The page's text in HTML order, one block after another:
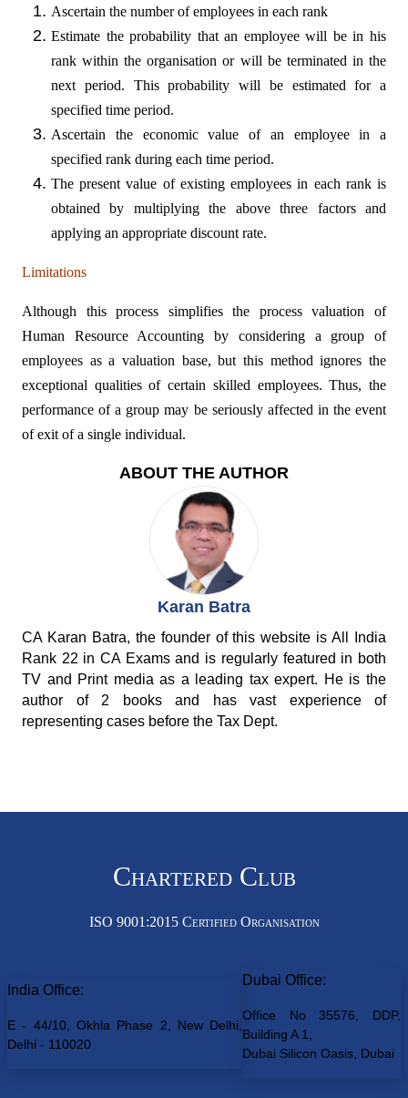
Ascertain the number of employees in each rank
Estimate the probability that an employee will be in his
rank within the organisation or will be terminated in the
next period. This probability will be estimated for a
specified time period.
Ascertain the economic value of an employee in a
specified rank during each time period.
The present value of existing employees in each rank is
obtained by multiplying the above three factors and
applying an appropriate discount rate.
Limitations
Although this process simplifies the process valuation of
Human Resource Accounting by considering a group of
employees as a valuation base, but this method ignores the
exceptional qualities of certain skilled employees. Thus, the
performance of a group may be seriously affected in the event
of exit of a single individual.
ABOUT THE AUTHOR
Karan Batra
CA Karan Batra, the founder of this website is All India
Rank 22 in CA Exams and is regularly featured in both
TV and Print media as a leading tax expert. He is the
author of 2 books and has vast experience of
representing cases before the Tax Dept.
Chartered Club
ISO 9001:2015 Certified Organisation
India Office:
E - 44/10, Okhla Phase 2, New Delhi,
Delhi - 110020
Dubai Office:
Office No 35576, DDP,
Building A 1,
Dubai Silicon Oasis, Dubai